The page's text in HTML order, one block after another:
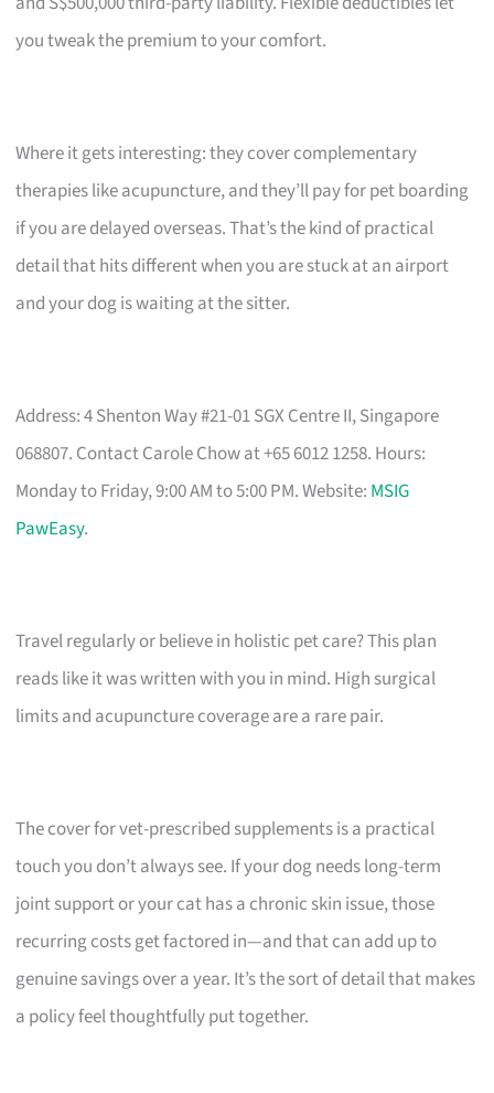
you tweak the premium to your comfort.
Where it gets interesting: they cover complementary
therapies like acupuncture, and they’ll pay for pet boarding
if you are delayed overseas. That’s the kind of practical
detail that hits different when you are stuck at an airport
and your dog is waiting at the sitter.
Address: 4 Shenton Way #21-01 SGX Centre II, Singapore
068807. Contact Carole Chow at +65 6012 1258. Hours:
Monday to Friday, 9:00 AM to 5:00 PM. Website: MSIG
PawEasy.
Travel regularly or believe in holistic pet care? This plan
reads like it was written with you in mind. High surgical
limits and acupuncture coverage are a rare pair.
The cover for vet-prescribed supplements is a practical
touch you don’t always see. If your dog needs long-term
joint support or your cat has a chronic skin issue, those
recurring costs get factored in—and that can add up to
genuine savings over a year. It’s the sort of detail that makes
a policy feel thoughtfully put together.